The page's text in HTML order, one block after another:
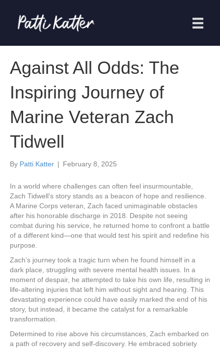
Against All Odds: The
Inspiring Journey of
Marine Veteran Zach
Tidwell
By Patti Katter | February 8, 2025
In a world where challenges can often feel insurmountable,
Zach Tidwell’s story stands as a beacon of hope and resilience.
A Marine Corps veteran, Zach faced unimaginable obstacles
after his honorable discharge in 2018. Despite not seeing
combat during his service, he returned home to confront a battle
of a different kind—one that would test his spirit and redefine his
purpose.
Zach’s journey took a tragic turn when he found himself in a
dark place, struggling with severe mental health issues. In a
moment of despair, he attempted to take his own life, resulting in
life-altering injuries that left him without sight and hearing. This
devastating experience could have easily marked the end of his
story, but instead, it became the catalyst for a remarkable
transformation.
Determined to rise above his circumstances, Zach embarked on
a path of recovery and self-discovery. He embraced sobriety